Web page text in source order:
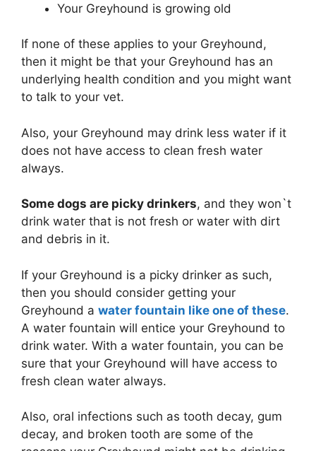
Your Greyhound is growing old
If none of these applies to your Greyhound,
then it might be that your Greyhound has an
underlying health condition and you might want
to talk to your vet.
Also, your Greyhound may drink less water if it
does not have access to clean fresh water
always.
Some dogs are picky drinkers, and they won`t
drink water that is not fresh or water with dirt
and debris in it.
If your Greyhound is a picky drinker as such,
then you should consider getting your
Greyhound a water fountain like one of these.
A water fountain will entice your Greyhound to
drink water. With a water fountain, you can be
sure that your Greyhound will have access to
fresh clean water always.
Also, oral infections such as tooth decay, gum
decay, and broken tooth are some of the